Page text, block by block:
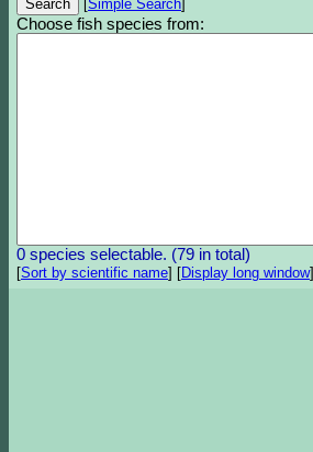
[Simple Search]
Choose fish species from:
0 species selectable. (79 in total)
[Sort by scientific name] [Display long window]